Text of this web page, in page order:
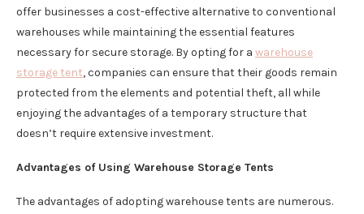
offer businesses a cost-effective alternative to conventional
warehouses while maintaining the essential features
necessary for secure storage. By opting for a warehouse
storage tent, companies can ensure that their goods remain
protected from the elements and potential theft, all while
enjoying the advantages of a temporary structure that
doesn’t require extensive investment.
Advantages of Using Warehouse Storage Tents
The advantages of adopting warehouse tents are numerous.